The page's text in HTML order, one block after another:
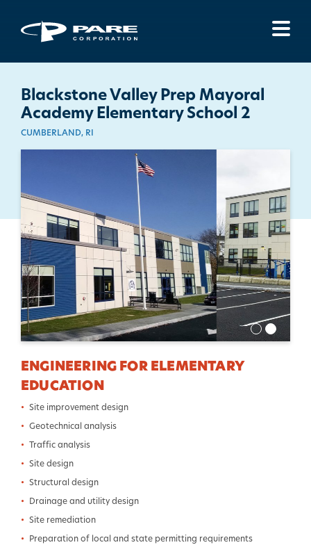
Menu
Blackstone Valley Prep Mayoral
Academy Elementary School 2
CUMBERLAND, RI
ENGINEERING FOR ELEMENTARY
EDUCATION
Site improvement design
Geotechnical analysis
Traffic analysis
Site design
Structural design
Drainage and utility design
Site remediation
Preparation of local and state permitting requirements